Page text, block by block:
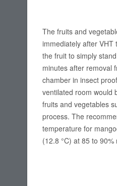
The fruits and
immediately after VHT
the fruit to simply
minutes after removal
chamber in insect
ventilated room would
fruits and vegetables
process. The
temperature for
(12.8 °C) at 85 to 90%